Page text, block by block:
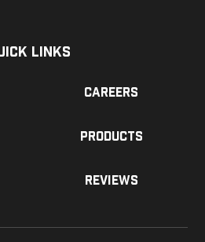
Links
Careers
Products
Reviews